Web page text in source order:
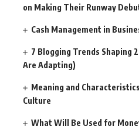
on Making Their Runway
Cash Management in
7 Blogging Trends Shaping
Are Adapting)
Meaning and
Culture
What Will Be Used for